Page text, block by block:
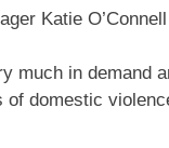
Katie
much in demand
domestic